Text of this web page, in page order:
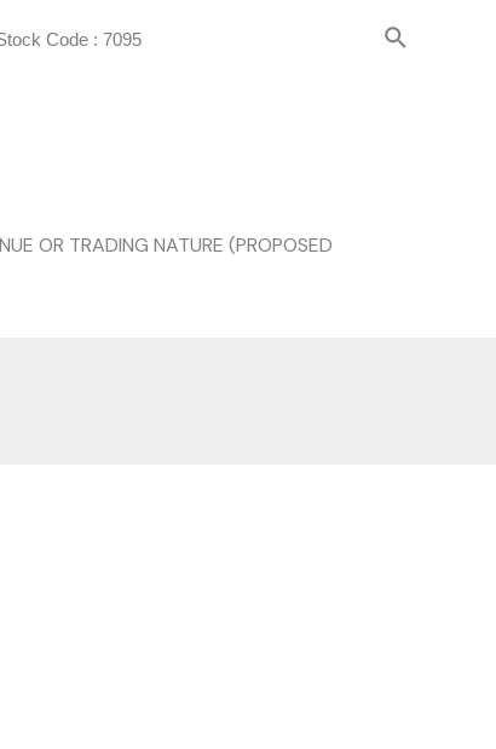
Code : 7095
OR TRADING NATURE (PROPOSED